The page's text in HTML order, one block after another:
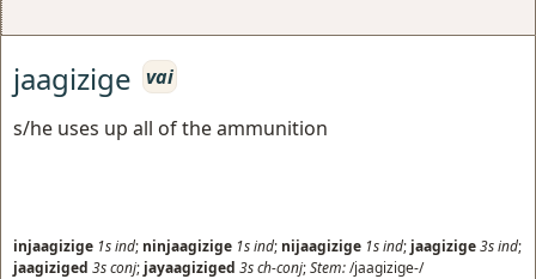
jaagizige vai
s/he uses up all of the ammunition
injaagizige 1sind; ninjaagizige 1sind; nijaagizige 1sind; jaagizige3sind;
jaagiziged 3sconj; jayaagiziged 3sch-conj;Stem:/jaagizige-/